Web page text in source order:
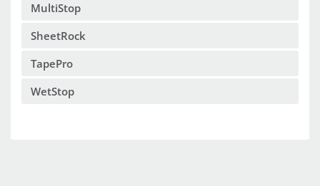
MultiStop
SheetRock
TapePro
WetStop